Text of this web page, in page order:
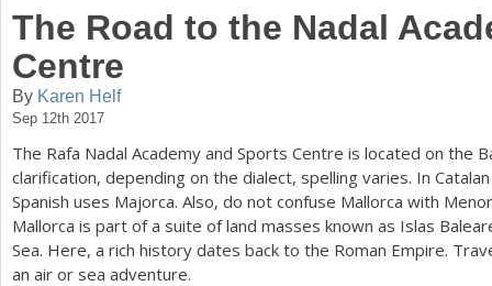
Y
u
a
r
e
h
The Road to the Nadal
Centre
By Karen Helf
Sep 12th 2017
The Rafa Nadal Academy and Sports Centre is located on the
clarification, depending on the dialect, spelling varies. In
Spanish uses Majorca. Also, do not confuse Mallorca with
Mallorca is part of a suite of land masses known as Islas
Sea. Here, a rich history dates back to the Roman Empire.
an air or sea adventure.